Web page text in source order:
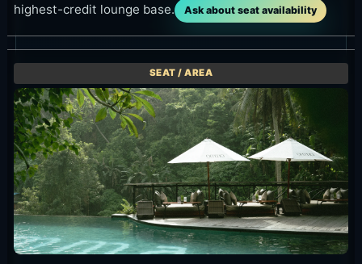
Current Discounts and Promos
OMMA currently has official time-window offers
for Early Bird, Morning Escape and Floating
Breakfast. Confirm selected arrival time, seat
duration and waterfall entrance fee before
booking.